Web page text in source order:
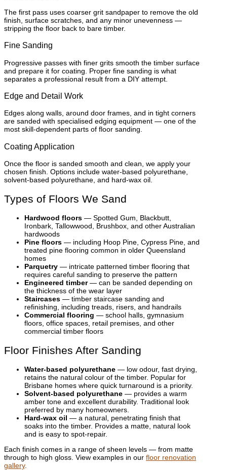
The first pass uses coarser grit sandpaper to remove the old
finish, surface scratches, and any minor unevenness —
stripping the floor back to bare timber.
Fine Sanding
Progressive passes with finer grits smooth the timber surface
and prepare it for coating. Proper fine sanding is what
separates a professional result from a DIY attempt.
Edge and Detail Work
Edges along walls, around door frames, and in tight corners
are sanded with specialised edging equipment — one of the
most skill-dependent parts of floor sanding.
Coating Application
Once the floor is sanded smooth and clean, we apply your
chosen finish. Options include water-based polyurethane,
solvent-based polyurethane, and hard-wax oil.
Types of Floors We Sand
Hardwood floors — Spotted Gum, Blackbutt,
Ironbark, Tallowwood, Brushbox, and other Australian
hardwoods
Pine floors — including Hoop Pine, Cypress Pine, and
treated pine flooring common in older Queensland
homes
Parquetry — intricate patterned timber flooring that
requires careful sanding to preserve the pattern
Engineered timber— can be sanded depending on
the thickness of the wear layer
Staircases — timber staircase sanding and
refinishing, including treads, risers, and handrails
Commercial flooring — school halls, gymnasium
floors, office spaces, retail premises, and other
commercial timber floors
Floor Finishes After Sanding
Water-based polyurethane — low odour, fast drying,
retains the natural colour of the timber. Popular for
Brisbane homes where quick turnaround is a priority.
Solvent-based polyurethane — provides a warm
amber tone and excellent durability. Traditional look
preferred by many homeowners.
Hard-wax oil — a natural, penetrating finish that
soaks into the timber. Provides a matte, natural look
and is easy to spot-repair.
Each finish comes in a range of sheen levels — from matte
through to high gloss. View examples in our floor renovation
gallery.